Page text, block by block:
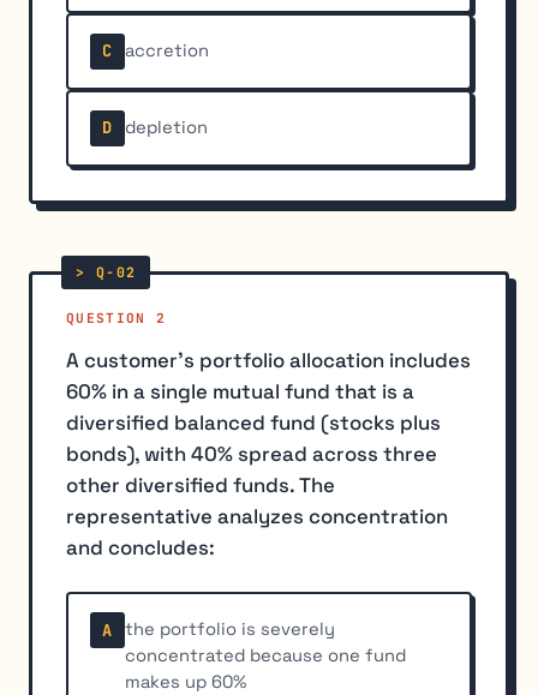
C accretion
D depletion
QUESTION 2
A customer's portfolio allocation includes
60% in a single mutual fund that is a
diversified balanced fund (stocks plus
bonds), with 40% spread across three
other diversified funds. The
representative analyzes concentration
and concludes:
A
the portfolio is severely
concentrated because one fund
makes up 60%